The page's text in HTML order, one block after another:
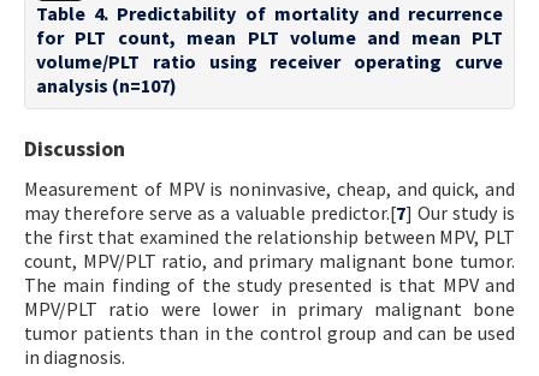
Table 4. Predictability of mortality and recurrence
for PLT count, mean PLT volume and mean PLT
volume/PLT ratio using receiver operating curve
analysis (n=107)
Discussion
Measurement of MPV is noninvasive, cheap, and quick, and
may therefore serve as a valuable predictor.[7] Our study is
the first that examined the relationship between MPV, PLT
count, MPV/PLT ratio, and primary malignant bone tumor.
The main finding of the study presented is that MPV and
MPV/PLT ratio were lower in primary malignant bone
tumor patients than in the control group and can be used
in diagnosis.